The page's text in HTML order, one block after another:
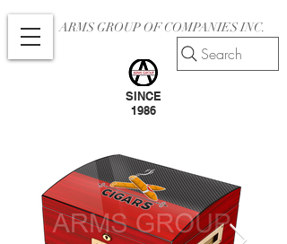
ARMS GROUP OF COMPANIES INC.
SINCE
1986
Search